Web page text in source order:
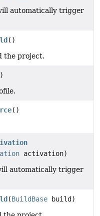
automatically trigger
()
the project.
()
activation)
automatically trigger
(BuildBase build)